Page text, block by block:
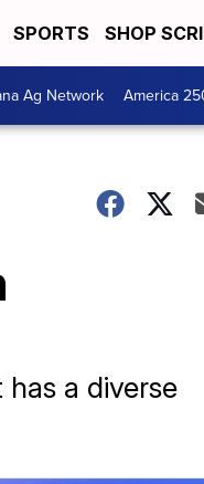
SPORTS SHOP
Ag Network America
a diverse